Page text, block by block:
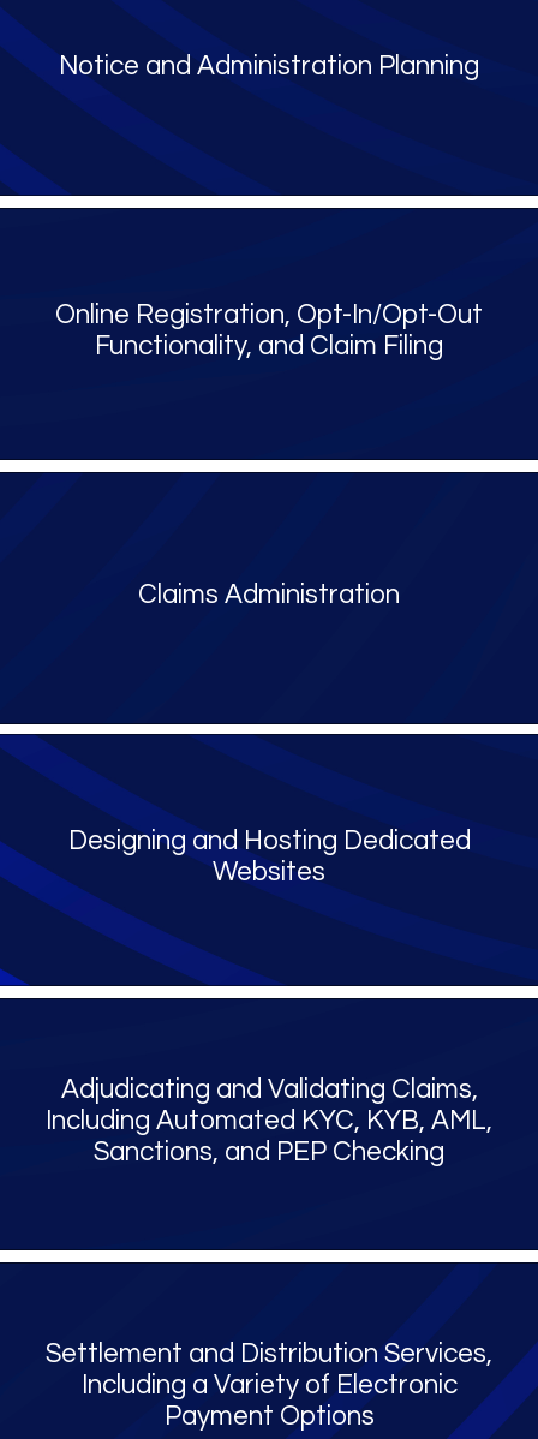
Notice and Administration Planning
Online Registration, Opt-In/Opt-Out
Functionality, and Claim Filing
Claims Administration
Designing and Hosting Dedicated
Websites
Adjudicating and Validating Claims,
Including Automated KYC, KYB, AML,
Sanctions, and PEP Checking
Settlement and Distribution Services,
Including a Variety of Electronic
Payment Options